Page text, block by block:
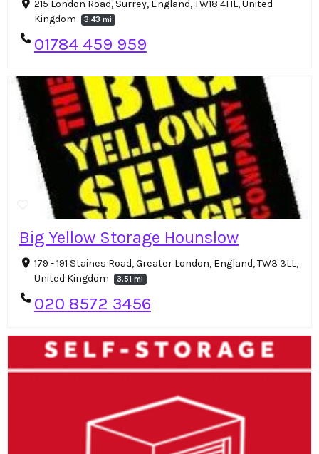
215 London Road, Surrey, England, TW18 4HL, United
Kingdom
3.43 mi
01784 459 959
Big Yellow Storage Hounslow
179 - 191 Staines Road, Greater London, England, TW3 3LL,
United Kingdom
3.51 mi
020 8572 3456